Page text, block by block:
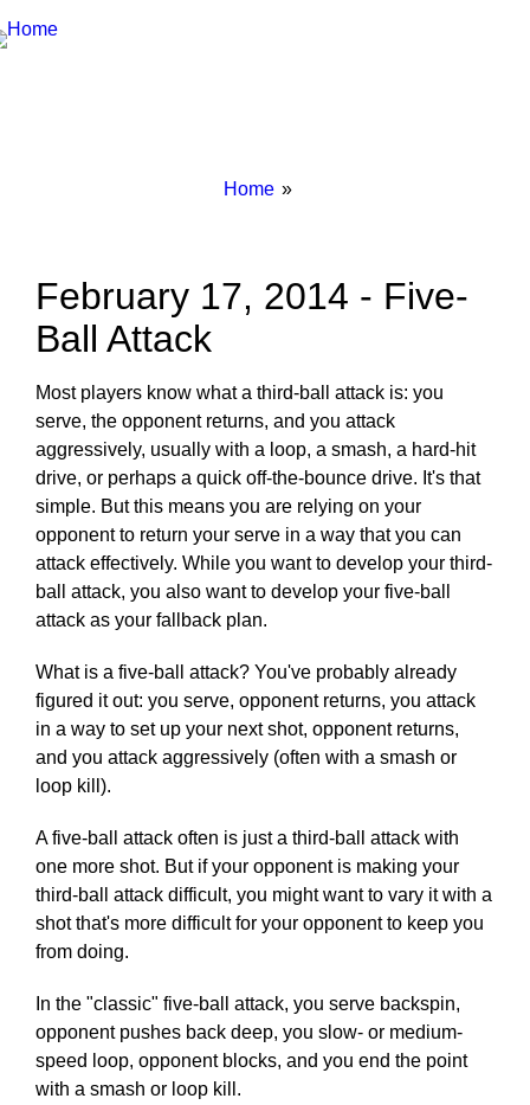
Breadcrumbs
You
Home
February 17, 2014 - Five-
Ball Attack
Most players know what a third-ball attack is: you
serve, the opponent returns, and you attack
aggressively, usually with a loop, a smash, a hard-hit
drive, or perhaps a quick off-the-bounce drive. It's that
simple. But this means you are relying on your
opponent to return your serve in a way that you can
attack effectively. While you want to develop your third-
ball attack, you also want to develop your five-ball
attack as your fallback plan.
What is a five-ball attack? You've probably already
figured it out: you serve, opponent returns, you attack
in a way to set up your next shot, opponent returns,
and you attack aggressively (often with a smash or
loop kill).
A five-ball attack often is just a third-ball attack with
one more shot. But if your opponent is making your
third-ball attack difficult, you might want to vary it with a
shot that's more difficult for your opponent to keep you
from doing.
In the "classic" five-ball attack, you serve backspin,
opponent pushes back deep, you slow- or medium-
speed loop, opponent blocks, and you end the point
with a smash or loop kill.